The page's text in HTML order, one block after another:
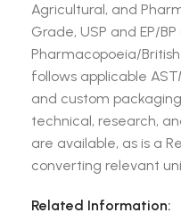
Agricultural, and
Grade, USP and EP/
Pharmacopoeia/
follows applicable
and custom
technical, research,
are available, as is a
converting relevant
Related Information: